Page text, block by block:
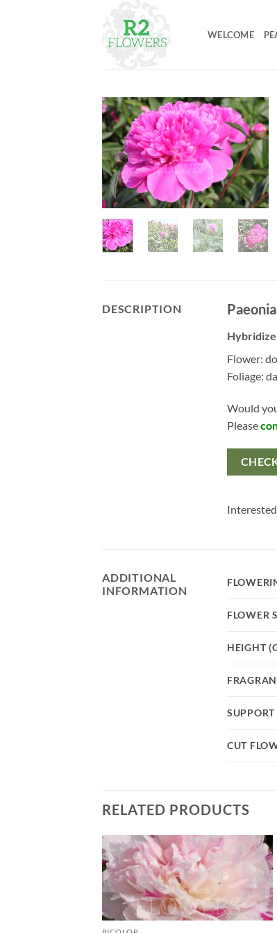
WELCOME
DESCRIPTION
Flower:
Foliage:
Would
Please
Interested
ADDITIONAL
INFORMATION
FLOWER
HEIGHT
SUPPORT
CUT
RELATED PRODUCTS